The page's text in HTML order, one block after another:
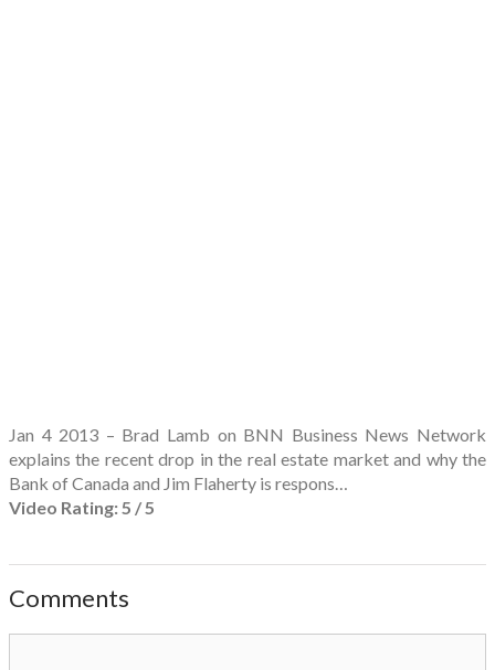
Jan 4 2013 – Brad Lamb on BNN Business News Network
explains the recent drop in the real estate market and why the
Bank of Canada and Jim Flaherty is respons…
Video Rating: 5 / 5
Comments